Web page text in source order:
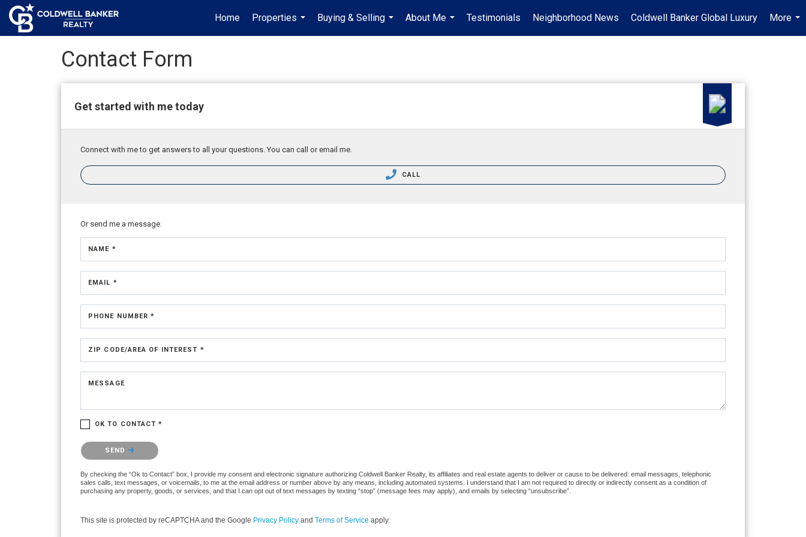
Home
Properties
...
Buying & Selling
...
About Me
...
Testimonials Neighborhood News Coldwell Banker Global Luxury
More
...
Contact Form
Get started with me today
Connect with me to get answers to all your questions. You can call or email me.
CALL
Or send me a message.
NAME *
EMAIL *
PHONE NUMBER *
ZIP CODE/AREA OF INTEREST *
MESSAGE
OK TO CONTACT *
Please confirm that you are not a robot.
SEND
By checking the “Ok to Contact” box, I provide my consent and electronic signature authorizing Coldwell Banker Realty, its affiliates and real estate agents to deliver or cause to be delivered: email messages, telephonic
sales calls, text messages, or voicemails, to me at the email address or number above by any means, including automated systems. I understand that I am not required to directly or indirectly consent as a condition of
purchasing any property, goods, or services, and that I can opt out of text messages by texting “stop” (message fees may apply), and emails by selecting “unsubscribe”.
This site is protected by reCAPTCHA and the Google Privacy Policy and Terms of Service apply.